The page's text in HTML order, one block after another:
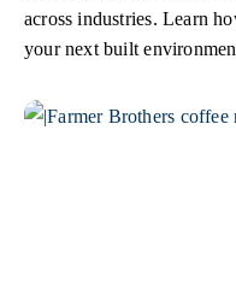
across industries. Learn
your next built